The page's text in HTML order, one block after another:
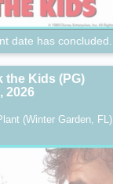
date has concluded.
the Kids (PG)
2026
(Winter Garden, FL)